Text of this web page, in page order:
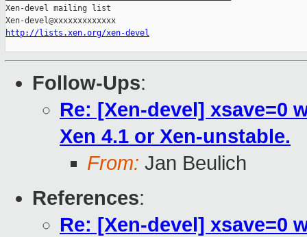
Xen-devel mailing list
http://lists.xen.org/xen-devel
Follow-Ups:
Re: [Xen-devel] xsave=0
Xen 4.1 or Xen-unstable.
From: Jan Beulich
References:
Re: [Xen-devel] xsave=0